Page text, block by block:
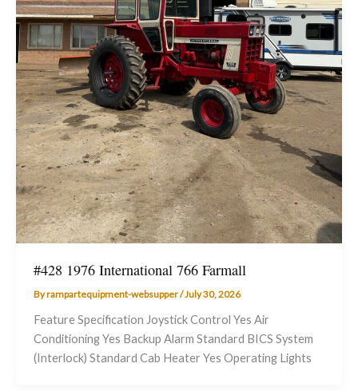
#428 1976 International 766 Farmall
Byrampartequipment-websupper/July 30, 2026
Feature Specification Joystick Control Yes Air
Conditioning Yes Backup Alarm Standard BICS System
(Interlock) Standard Cab Heater Yes Operating Lights